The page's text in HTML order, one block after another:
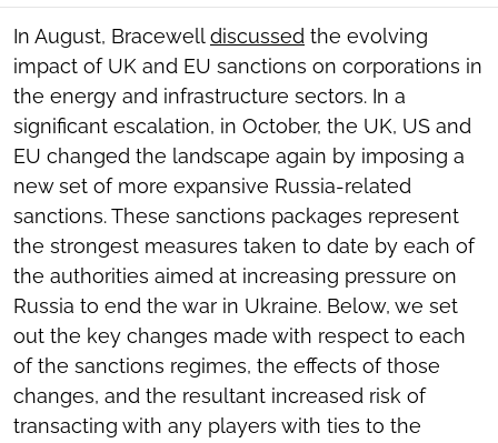
In August, Bracewelldiscussed the evolving
impact of UK and EU sanctions on corporations in
the energy and infrastructure sectors. In a
significant escalation, in October, the UK, US and
EU changed the landscape again by imposing a
new set of more expansive Russia-related
sanctions. These sanctions packages represent
the strongest measures taken to date by each of
the authorities aimed at increasing pressure on
Russia to end the war in Ukraine. Below, we set
out the key changes made with respect to each
of the sanctions regimes, the effects of those
changes, and the resultant increased risk of
transacting with any players with ties to the